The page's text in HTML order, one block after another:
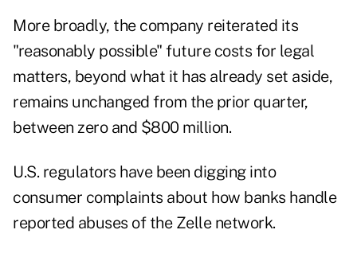
More broadly, the company reiterated its
"reasonably possible" future costs for legal
matters, beyond what it has already set aside,
remains unchanged from the prior quarter,
between zero and $800 million.
U.S. regulators have been digging into
consumer complaints about how banks handle
reported abuses of the Zelle network.